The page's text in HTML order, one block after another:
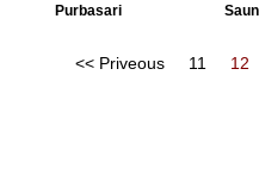
Purbasari
<< Priveous 11 12